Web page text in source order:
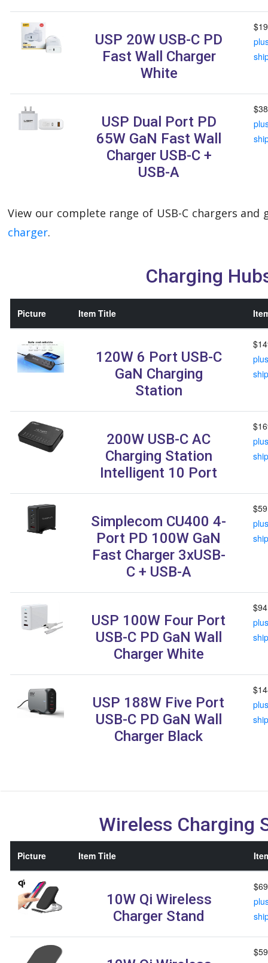
USP 20W USB-C PD
Fast Wall Charger
White
USP Dual Port PD
65W GaN Fast Wall
Charger USB-C +
USB-A
View our complete range of USB-C chargers
charger.
Charging
Picture Item Title
120W 6 Port USB-C
GaN Charging
Station
plus
200W USB-C AC
Charging Station
Intelligent 10 Port
plus
Simplecom CU400 4-
Port PD 100W GaN
Fast Charger 3xUSB-
C + USB-A
plus
USP 100W Four Port
USB-C PD GaN Wall
Charger White
plus
USP 188W Five Port
USB-C PD GaN Wall
Charger Black
plus
Wireless Charging
Picture Item Title
10W Qi Wireless
Charger Stand